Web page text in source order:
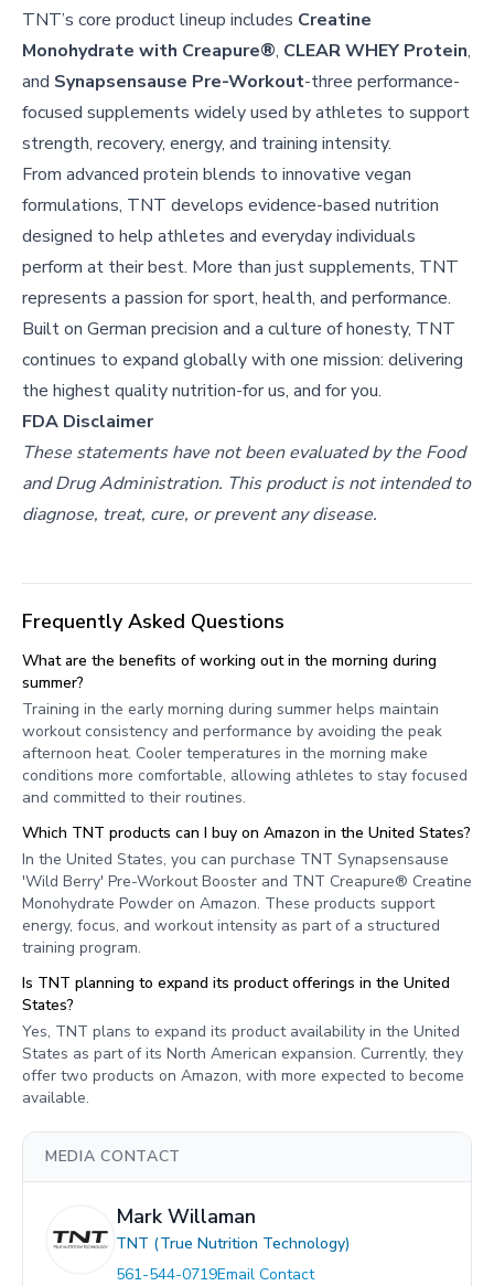
TNT’s core product lineup includes Creatine
Monohydrate with Creapure®, CLEAR WHEY Protein,
and Synapsensause Pre-Workout-three performance-
focused supplements widely used by athletes to support
strength, recovery, energy, and training intensity.
From advanced protein blends to innovative vegan
formulations, TNT develops evidence-based nutrition
designed to help athletes and everyday individuals
perform at their best. More than just supplements, TNT
represents a passion for sport, health, and performance.
Built on German precision and a culture of honesty, TNT
continues to expand globally with one mission: delivering
the highest quality nutrition-for us, and for you.
FDA Disclaimer
These statements have not been evaluated by the Food
and Drug Administration. This product is not intended to
diagnose, treat, cure, or prevent any disease.
Frequently Asked Questions
What are the benefits of working out in the morning during
summer?
Training in the early morning during summer helps maintain
workout consistency and performance by avoiding the peak
afternoon heat. Cooler temperatures in the morning make
conditions more comfortable, allowing athletes to stay focused
and committed to their routines.
Which TNT products can I buy on Amazon in the United States?
In the United States, you can purchase TNT Synapsensause
'Wild Berry' Pre-Workout Booster and TNT Creapure® Creatine
Monohydrate Powder on Amazon. These products support
energy, focus, and workout intensity as part of a structured
training program.
Is TNT planning to expand its product offerings in the United
States?
Yes, TNT plans to expand its product availability in the United
States as part of its North American expansion. Currently, they
offer two products on Amazon, with more expected to become
available.
MEDIA CONTACT
Mark Willaman
TNT (True Nutrition Technology)
561-544-0719Email Contact